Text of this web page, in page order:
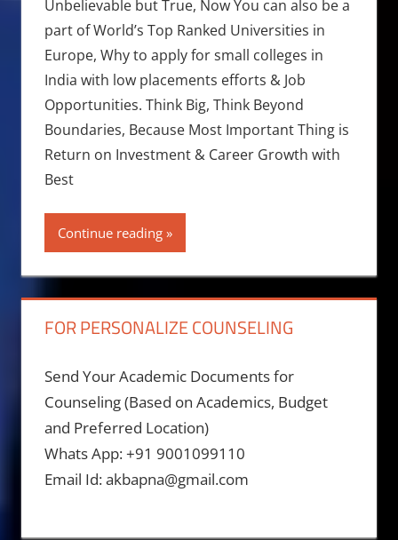
Unbelievable but True, Now You can also be a
part of World’s Top Ranked Universities in
Europe, Why to apply for small colleges in
India with low placements efforts & Job
Opportunities. Think Big, Think Beyond
Boundaries, Because Most Important Thing is
Return on Investment & Career Growth with
Best
Continue reading
FOR PERSONALIZE COUNSELING
Send Your Academic Documents for
Counseling (Based on Academics, Budget
and Preferred Location)
Whats App: +91 9001099110
Email Id: akbapna@gmail.com